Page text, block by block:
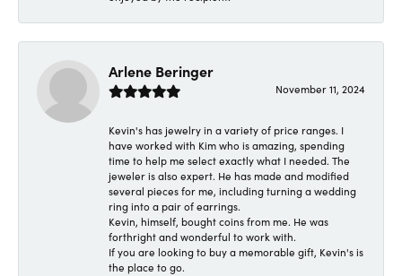
Arlene Beringer
November 11, 2024
Kevin's has jewelry in a variety of price ranges. I
have worked with Kim who is amazing, spending
time to help me select exactly what I needed. The
jeweler is also expert. He has made and modified
several pieces for me, including turning a wedding
ring into a pair of earrings.
Kevin, himself, bought coins from me. He was
forthright and wonderful to work with.
If you are looking to buy a memorable gift, Kevin's is
the place to go.